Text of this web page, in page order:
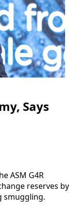
Says
ASM G4R
reserves by
smuggling.